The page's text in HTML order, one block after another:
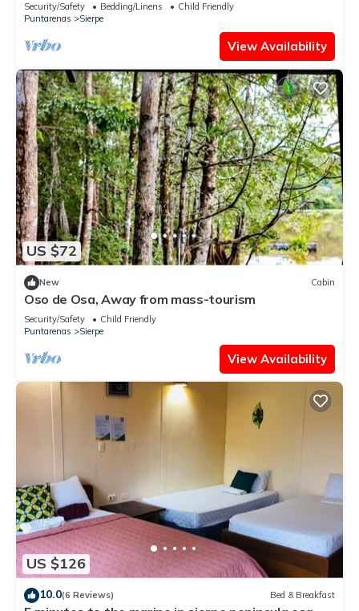
Security/Safety Bedding/Linens
Child Friendly
Puntarenas
Sierpe
View Availability
US $72
New Cabin
Oso de Osa, Away from mass-tourism
Security/Safety
Child Friendly
Puntarenas
Sierpe
View Availability
US $126
10.0(6 Reviews) Bed & Breakfast